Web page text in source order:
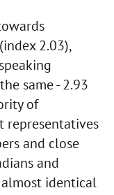
2.03),
same - 2.93
of
representatives
and close
and
identical